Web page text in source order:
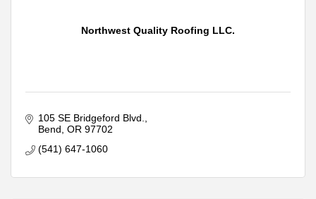
Northwest Quality Roofing LLC.
105 SE Bridgeford Blvd.
Bend OR 97702
(541) 647-1060